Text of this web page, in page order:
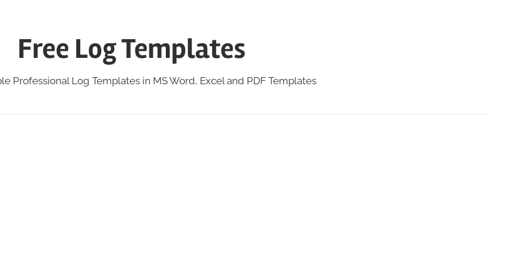
Free Log Templates
Professional Log Templates in MS Word, Excel and PDF Templates